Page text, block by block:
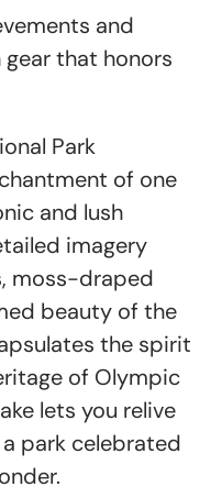
and
that honors
Park
of one
and lush
imagery
moss-draped
beauty of the
the spirit
of Olympic
lets you relive
park celebrated